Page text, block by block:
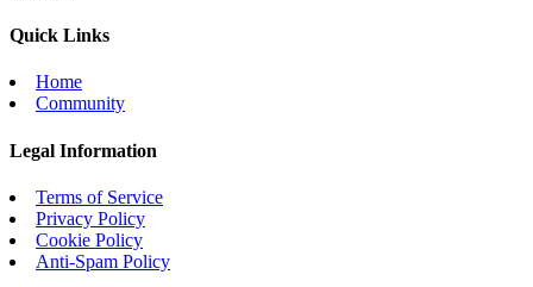
Quick Links
Home
Community
Legal Information
Terms of Service
Privacy Policy
Cookie Policy
Anti-Spam Policy